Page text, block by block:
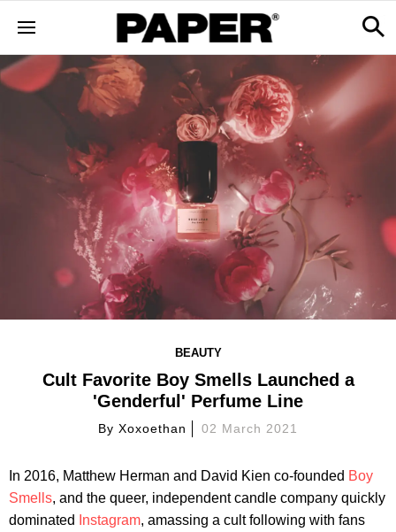
BEAUTY
Cult Favorite Boy Smells Launched a
'Genderful' Perfume Line
ByXoxoethan 02 March 2021
In 2016, Matthew Herman and David Kien co-founded Boy
Smells, and the queer, independent candle company quickly
dominated
Instagram, amassing a cult following with fans